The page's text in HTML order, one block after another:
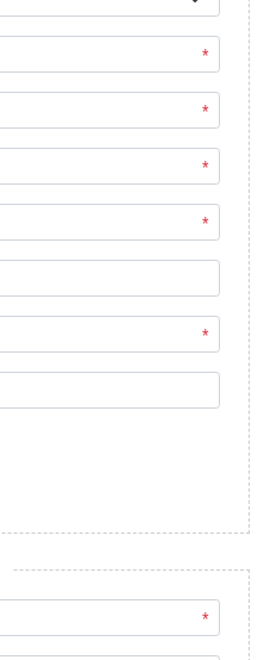
*
*
*
*
*
*